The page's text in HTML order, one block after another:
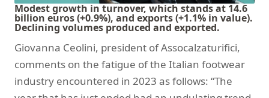
Modest growth in turnover, which stands at 14.6
billion euros (+0.9%), and exports (+1.1% in value).
Declining volumes produced and exported.
Giovanna Ceolini, president of Assocalzaturifici,
comments on the fatigue of the Italian footwear
industry encountered in 2023 as follows: “The